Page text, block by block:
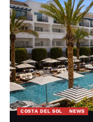
COSTA DEL SOL NEWS